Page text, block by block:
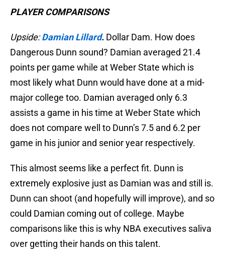
PLAYER COMPARISONS
Upside: Damian Lillard. Dollar Dam. How does
Dangerous Dunn sound? Damian averaged 21.4
points per game while at Weber State which is
most likely what Dunn would have done at a mid-
major college too. Damian averaged only 6.3
assists a game in his time at Weber State which
does not compare well to Dunn’s 7.5 and 6.2 per
game in his junior and senior year respectively.
This almost seems like a perfect fit. Dunn is
extremely explosive just as Damian was and still is.
Dunn can shoot (and hopefully will improve), and so
could Damian coming out of college. Maybe
comparisons like this is why NBA executives saliva
over getting their hands on this talent.